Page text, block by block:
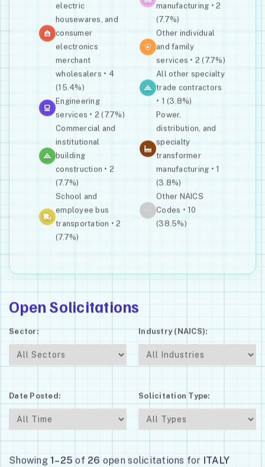
electric
housewares, and
consumer
electronics
merchant
wholesalers • 4
(15.4%)
Engineering
services • 2 (7.7%)
Commercial and
institutional
building
construction • 2
(7.7%)
School and
employee bus
transportation • 2
(7.7%)
manufacturing • 2
(7.7%)
Other individual
and family
services • 2 (7.7%)
All other specialty
trade contractors
• 1 (3.8%)
Power,
distribution, and
specialty
transformer
manufacturing • 1
(3.8%)
···
Other NAICS
Codes • 10
(38.5%)
Open Solicitations
Sector: Industry (NAICS):
Date Posted: Solicitation Type:
Showing 1–25 of 26 open solicitations for ITALY